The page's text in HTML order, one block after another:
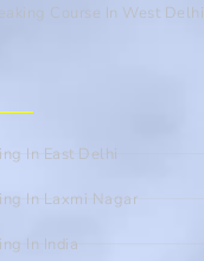
Course In West Delhi
In East Delhi
In Laxmi Nagar
In India